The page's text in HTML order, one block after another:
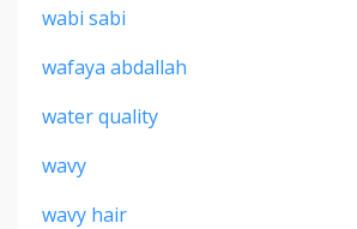
wabi sabi
wafaya abdallah
water quality
wavy
wavy hair